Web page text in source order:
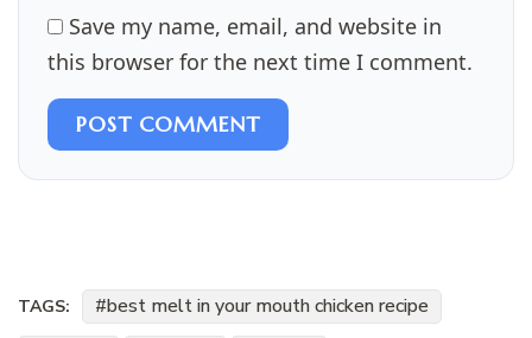
Save my name, email, and website in
this browser for the next time I comment.
POST COMMENT
TAGS:
best melt in your mouth chicken recipe